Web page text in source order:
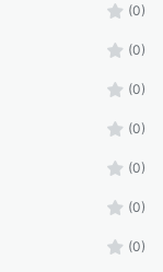
(0)
(0)
(0)
(0)
(0)
(0)
(0)